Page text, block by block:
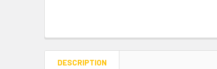
DESCRIPTION